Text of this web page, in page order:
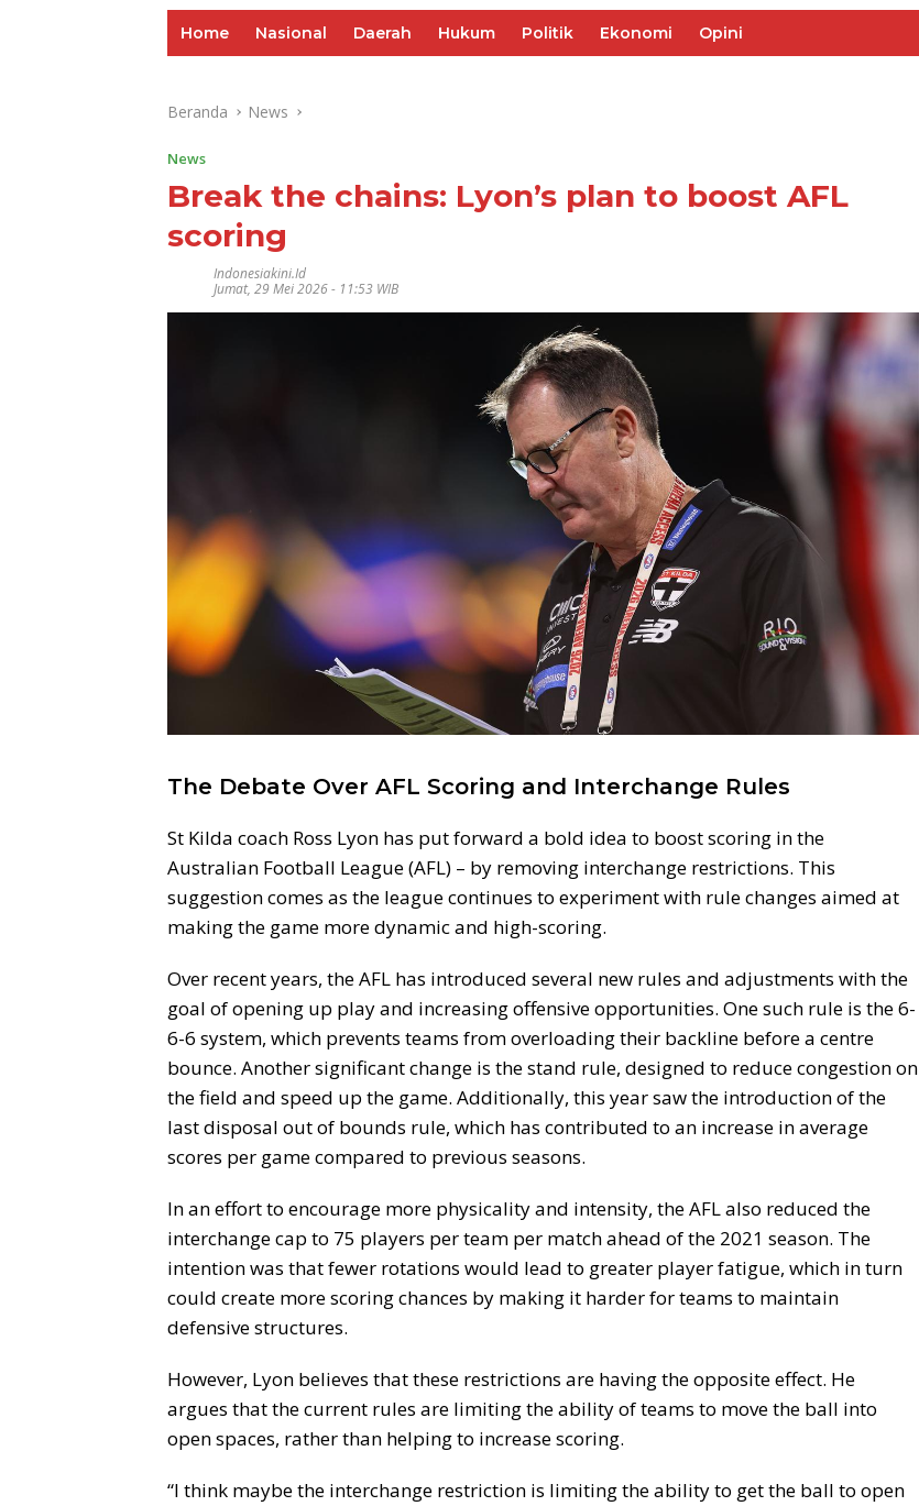
Home Nasional Daerah Hukum Politik Ekonomi Opini
Beranda News
News
Break the chains: Lyon’s plan to boost AFL
scoring
Indonesiakini.id
Jumat, 29 Mei 2026 - 11:53 WIB
The Debate Over AFL Scoring and Interchange Rules
St Kilda coach Ross Lyon has put forward a bold idea to boost scoring in the
Australian Football League (AFL) – by removing interchange restrictions. This
suggestion comes as the league continues to experiment with rule changes aimed at
making the game more dynamic and high-scoring.
Over recent years, the AFL has introduced several new rules and adjustments with the
goal of opening up play and increasing offensive opportunities. One such rule is the 6-
6-6 system, which prevents teams from overloading their backline before a centre
bounce. Another significant change is the stand rule, designed to reduce congestion on
the field and speed up the game. Additionally, this year saw the introduction of the
last disposal out of bounds rule, which has contributed to an increase in average
scores per game compared to previous seasons.
In an effort to encourage more physicality and intensity, the AFL also reduced the
interchange cap to 75 players per team per match ahead of the 2021 season. The
intention was that fewer rotations would lead to greater player fatigue, which in turn
could create more scoring chances by making it harder for teams to maintain
defensive structures.
However, Lyon believes that these restrictions are having the opposite effect. He
argues that the current rules are limiting the ability of teams to move the ball into
open spaces, rather than helping to increase scoring.
“I think maybe the interchange restriction is limiting the ability to get the ball to open